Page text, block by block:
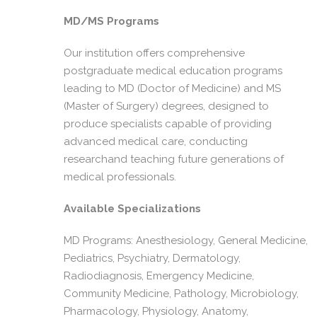
MD/MS Programs
Our institution offers comprehensive
postgraduate medical education programs
leading to MD (Doctor of Medicine) and MS
(Master of Surgery) degrees, designed to
produce specialists capable of providing
advanced medical care, conducting
researchand teaching future generations of
medical professionals.
Available Specializations
MD Programs: Anesthesiology, General Medicine,
Pediatrics, Psychiatry, Dermatology,
Radiodiagnosis, Emergency Medicine,
Community Medicine, Pathology, Microbiology,
Pharmacology, Physiology, Anatomy,